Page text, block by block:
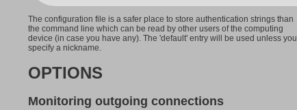
The configuration file is a safer place to store authentication strings than
the command line which can be read by other users of the computing
device (in case you have any). The 'default' entry will be used unless you
specify a nickname.
OPTIONS
Monitoring outgoing connections